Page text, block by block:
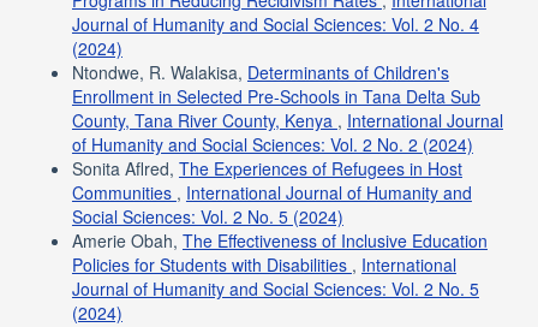
Journal of Humanity and Social Sciences: Vol. 2 No. 4
(2024)
Ntondwe, R. Walakisa, Determinants of Children's
Enrollment in Selected Pre-Schools in Tana Delta Sub
County, Tana River County, Kenya , International Journal
of Humanity and Social Sciences: Vol. 2 No. 2 (2024)
Sonita Aflred, The Experiences of Refugees in Host
Communities , International Journal of Humanity and
Social Sciences: Vol. 2 No. 5 (2024)
Amerie Obah, The Effectiveness of Inclusive Education
Policies for Students with Disabilities , International
Journal of Humanity and Social Sciences: Vol. 2 No. 5
(2024)